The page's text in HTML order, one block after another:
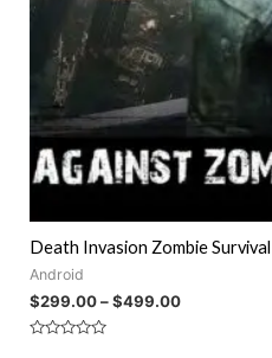
Death Invasion Zombie Survival
Android
$299.00–$499.00